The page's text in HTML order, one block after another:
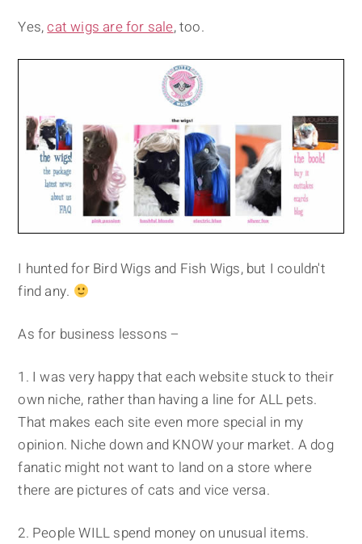
Yes,cat wigs are for sale, too.
I hunted for Bird Wigs and Fish Wigs, but I couldn't
find any.
As for business lessons –
1. I was very happy that each website stuck to their
own niche, rather than having a line for ALL pets.
That makes each site even more special in my
opinion. Niche down and KNOW your market. A dog
fanatic might not want to land on a store where
there are pictures of cats and vice versa.
2. People WILL spend money on unusual items.